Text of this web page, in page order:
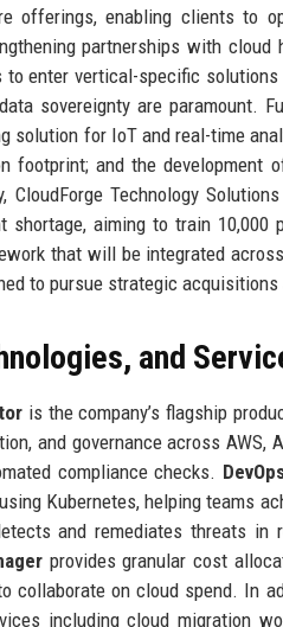
offerings, enabling clients to
partnerships with
to enter vertical-specific
sovereignty are paramount.
solution for IoT and real-time
footprint; and the development
CloudForge Technology
aiming to train 10,000
that will be integrated
to pursue strategic acquisitions
and
is the company’s flagship
and governance across AWS,
compliance checks.
Kubernetes, helping teams
and remediates threats in
provides granular cost
collaborate on cloud spend. In
including cloud migration